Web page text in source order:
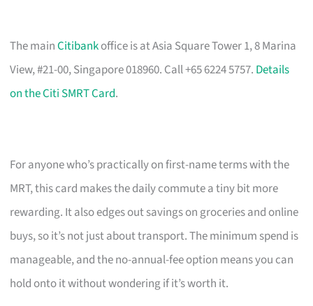
The mainCitibankoffice is at Asia Square Tower 1, 8 Marina
View, #21-00, Singapore 018960. Call +65 6224 5757. Details
on the Citi SMRT Card.
For anyone who’s practically on first-name terms with the
MRT, this card makes the daily commute a tiny bit more
rewarding. It also edges out savings on groceries and online
buys, so it’s not just about transport. The minimum spend is
manageable, and the no-annual-fee option means you can
hold onto it without wondering if it’s worth it.